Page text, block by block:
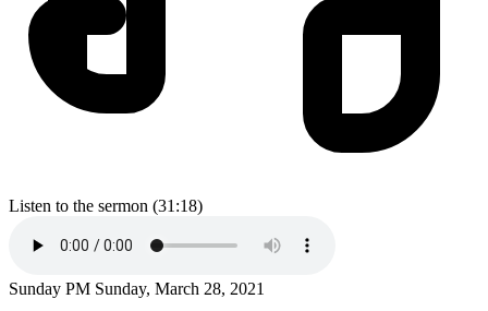
Listen to the sermon (31:18)
Sunday PM Sunday, March 28, 2021